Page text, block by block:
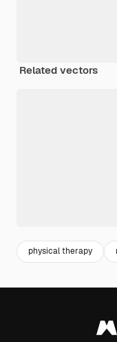
Related vectors
physical therapy